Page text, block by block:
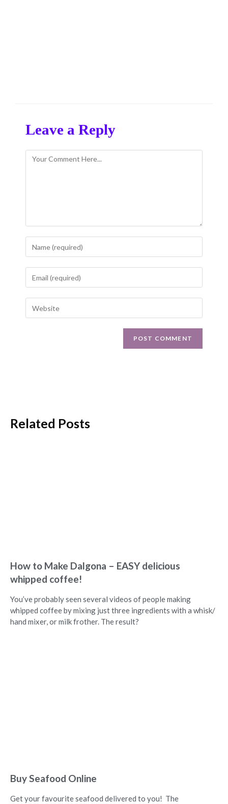
Leave a Reply
Related Posts
How to Make Dalgona – EASY delicious
whipped coffee!
You’ve probably seen several videos of people making
whipped coffee by mixing just three ingredients with a whisk/
hand mixer, or milk frother. The result?
Buy Seafood Online
Get your favourite seafood delivered to you! The